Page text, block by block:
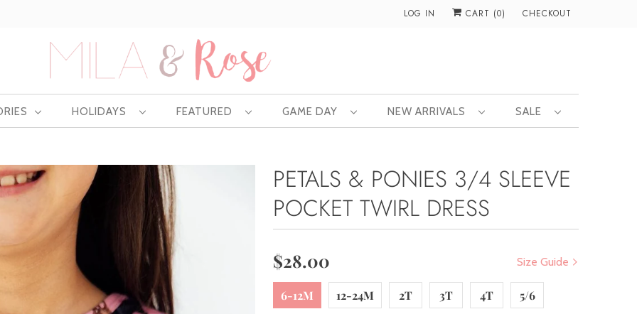
LOG IN CART (0) CHECKOUT
HOLIDAYS FEATURED GAME DAY NEW ARRIVALS SALE
PETALS & PONIES 3/4 SLEEVE
POCKET TWIRL DRESS
Size Guide
$28.00
6-12M 12-24M 2T 3T 4T 5/6